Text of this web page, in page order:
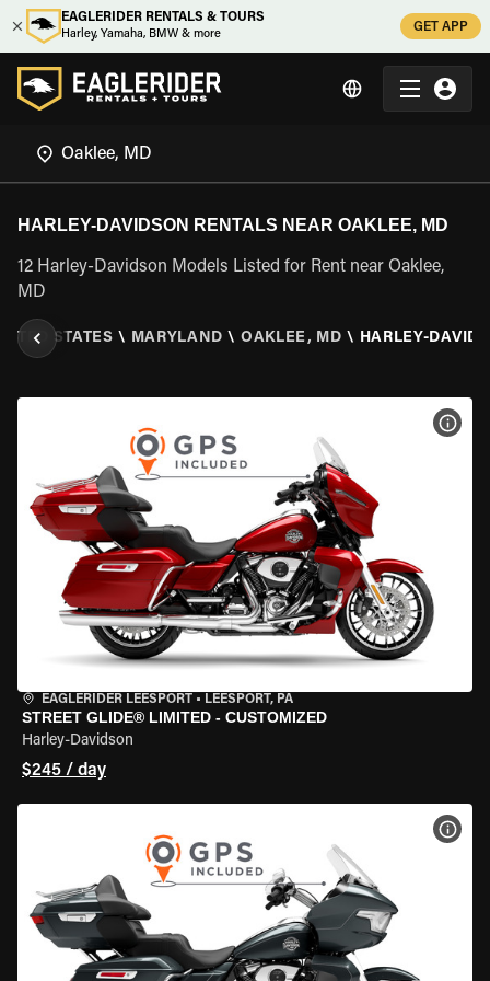
EAGLERIDER RENTALS & TOURS
Harley, Yamaha, BMW & more
GET APP
HARLEY-DAVIDSON RENTALS NEAR OAKLEE, MD
12 Harley-Davidson Models Listed for Rent near Oaklee,
MD
STATES \ MARYLAND \ OAKLEE, MD \ HARLEY-
EAGLERIDER LEESPORT • LEESPORT, PA
STREET GLIDE® LIMITED - CUSTOMIZED
Harley-Davidson
$245 / day